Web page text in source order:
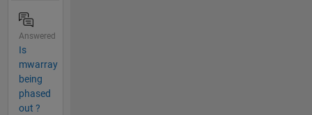
Answered
Is
mwarray
being
phased
out ?